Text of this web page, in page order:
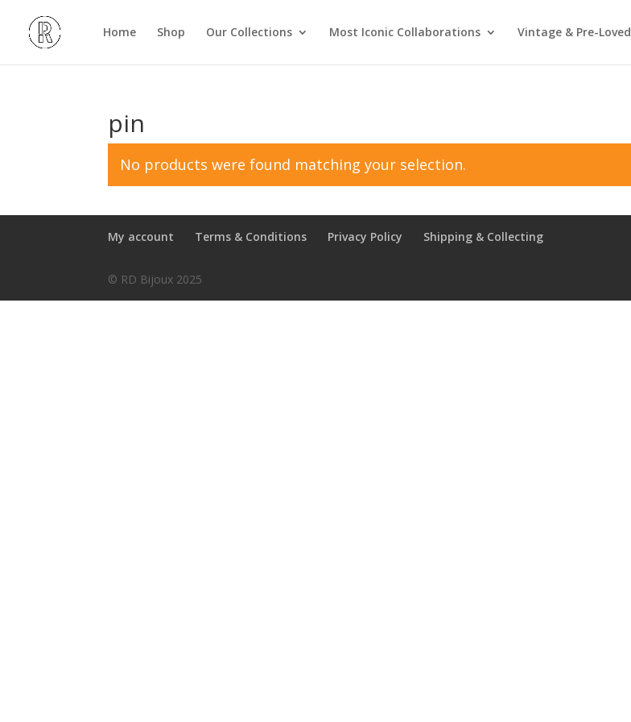
Home Shop Our Collections Most Iconic Collaborations Vintage & Pre-Loved
pin
No products were found matching your selection.
My account Terms & Conditions Privacy Policy Shipping & Collecting
© RD Bijoux 2025